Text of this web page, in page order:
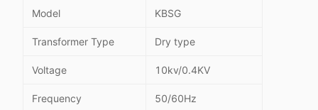
Model KBSG
Transformer Type Dry type
Voltage 10kv/0.4KV
Frequency 50/60Hz